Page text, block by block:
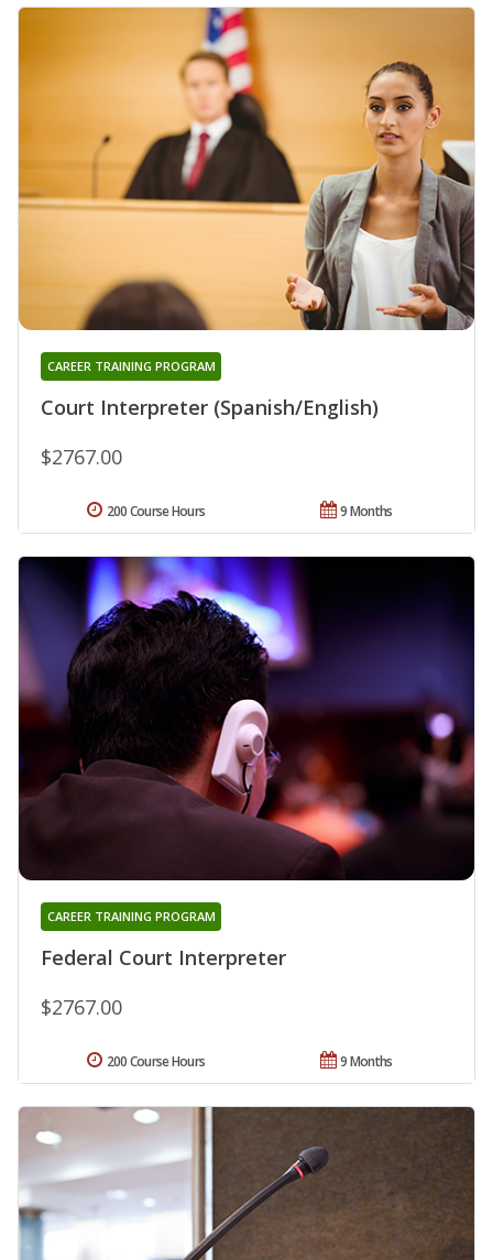
Court Interpreter (Spanish/English)
CAREER TRAINING PROGRAM
$2767.00
9 Months
200 Course Hours
Federal Court Interpreter
CAREER TRAINING PROGRAM
$2767.00
9 Months
200 Course Hours